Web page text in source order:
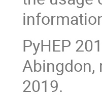
PyHEP
Abingdon,
2019.